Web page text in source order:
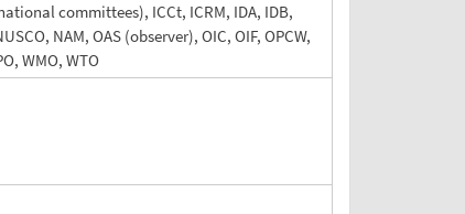
committees), ICCt, ICRM, IDA, IDB,
NAM, OAS (observer), OIC, OIF, OPCW,
WMO, WTO